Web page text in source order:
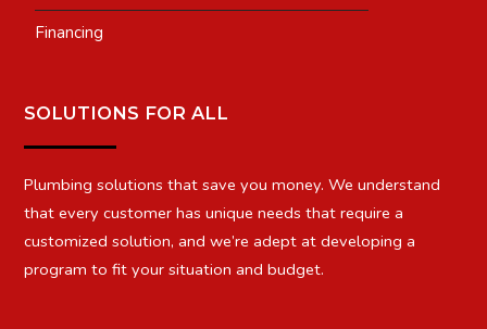
Financing
SOLUTIONS FOR ALL
Plumbing solutions that save you money. We understand
that every customer has unique needs that require a
customized solution, and we’re adept at developing a
program to fit your situation and budget.